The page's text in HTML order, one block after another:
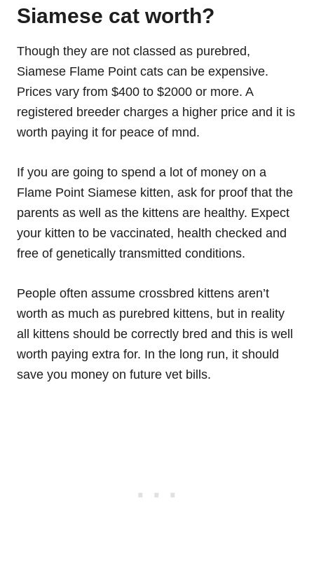
Siamese cat worth?
Though they are not classed as purebred,
Siamese Flame Point cats can be expensive.
Prices vary from $400 to $2000 or more. A
registered breeder charges a higher price and it is
worth paying it for peace of mnd.
If you are going to spend a lot of money on a
Flame Point Siamese kitten, ask for proof that the
parents as well as the kittens are healthy. Expect
your kitten to be vaccinated, health checked and
free of genetically transmitted conditions.
People often assume crossbred kittens aren’t
worth as much as purebred kittens, but in reality
all kittens should be correctly bred and this is well
worth paying extra for. In the long run, it should
save you money on future vet bills.